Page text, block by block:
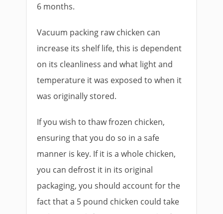
6 months.
Vacuum packing raw chicken can
increase its shelf life, this is dependent
on its cleanliness and what light and
temperature it was exposed to when it
was originally stored.
If you wish to thaw frozen chicken,
ensuring that you do so in a safe
manner is key. If it is a whole chicken,
you can defrost it in its original
packaging, you should account for the
fact that a 5 pound chicken could take